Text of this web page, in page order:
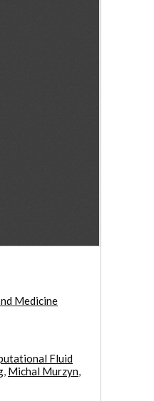
Medicine
Fluid
, Michal Murzyn,